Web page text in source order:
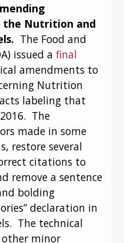
the Nutrition and
The Food and
issued a final
amendments to
Nutrition
labeling that
The
made in some
restore several
citations to
remove a sentence
bolding
declaration in
The technical
other minor